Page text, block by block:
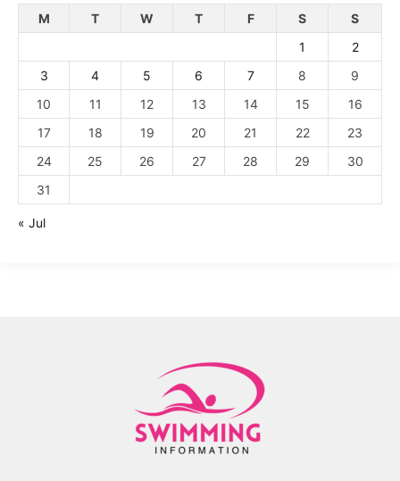
M
T W T F S
S
1
2
3
4 5 6 7 8
9
10
11 12 13 14 15
16
17
18 19 20 21 22
23
24
25 26 27 28 29
30
31
« Jul